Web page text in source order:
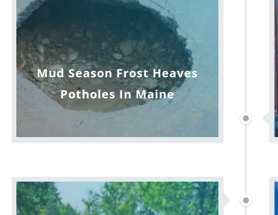
Mud Season Frost Heaves
Potholes In Maine